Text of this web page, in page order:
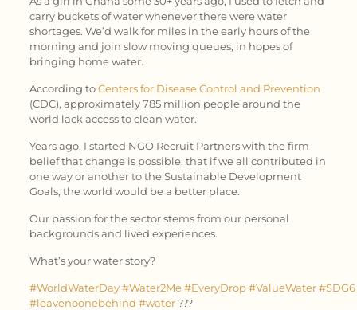
carry buckets of water whenever there were water
shortages. We’d walk for miles in the early hours of the
morning and join slow moving queues, in hopes of
bringing home water.
According toCenters for Disease Control and Prevention
(CDC), approximately 785 million people around the
world lack access to clean water.
Years ago, I started NGO Recruit Partners with the firm
belief that change is possible, that if we all contributed in
one way or another to the Sustainable Development
Goals, the world would be a better place.
Our passion for the sector stems from our personal
backgrounds and lived experiences.
What’s your water story?
#WorldWaterDay#Water2Me#EveryDrop#ValueWater#SDG6
#leavenoonebehind #water???